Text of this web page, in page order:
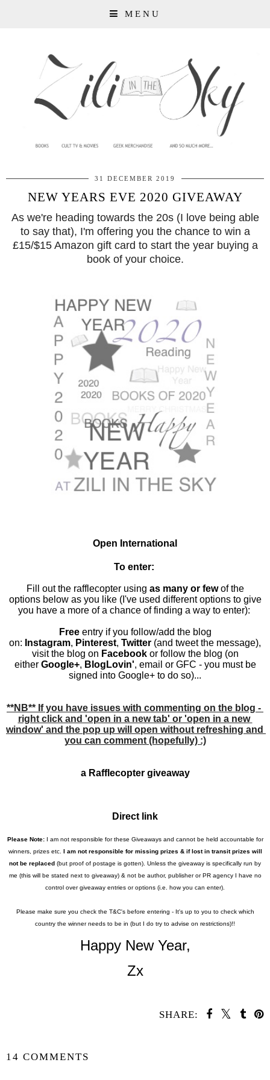
MENU
31 DECEMBER 2019
NEW YEARS EVE 2020 GIVEAWAY
As we're heading towards the 20s (I love being able
to say that), I'm offering you the chance to win a
£15/$15 Amazon gift card to start the year buying a
book of your choice.
Open International
To enter:
Fill out the rafflecopter using as many or fewof the
options below as you like (I've used different options to give
you have a more of a chance of finding a way to enter):
Freeentry if you follow/add the blog
on: Instagram, Pinterest, Twitter (and tweet the message),
visit the blog on Facebookor follow the blog (on
either Google+, BlogLovin', email or GFC - you must be
signed into Google+ to do so)...
**NB** If you have issues with commenting on the blog -
right click and 'open in a new tab' or 'open in a new
window' and the pop up will open without refreshing and
you can comment (hopefully) :)
a Rafflecopter giveaway
Direct link
Please Note:
I am not responsible for these Giveaways and cannot be held accountable for
winners, prizes etc. I am not responsible for missing prizes & if lost in transit prizes will
not be replaced (but proof of postage is gotten). Unless the giveaway is specifically run by
me (this will be stated next to giveaway) & not be author, publisher or PR agency I have no
control over giveaway entries or options (i.e. how you can enter).
Please make sure you check the T&C's before entering - It's up to you to check which
country the winner needs to be in (but I do try to advise on restrictions)!!
Happy New Year,
Zx
SHARE:
14 COMMENTS